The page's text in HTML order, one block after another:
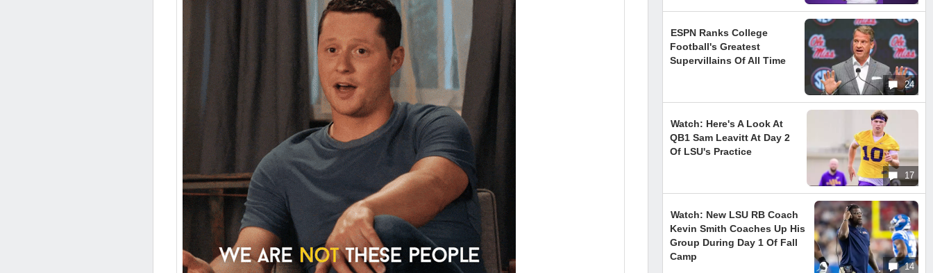
24
ESPN Ranks College
Football's Greatest
Supervillains Of All Time
17
Watch: Here's A Look At
QB1 Sam Leavitt At Day 2
Of LSU's Practice
14
Watch: New LSU RB Coach
Kevin Smith Coaches Up His
Group During Day 1 Of Fall
Camp